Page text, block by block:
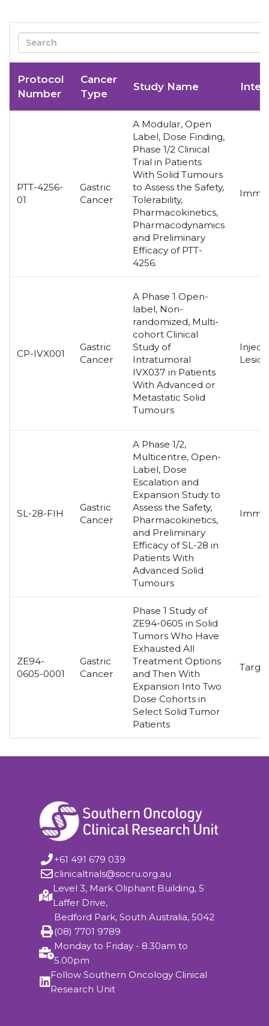
Protocol
Number
Cancer
Type
Study Name
PTT-4256-
01
Gastric
Cancer
A Modular, Open
Label, Dose Finding,
Phase 1/2 Clinical
Trial in Patients
With Solid Tumours
to Assess the Safety,
Tolerability,
Pharmacokinetics,
Pharmacodynamics
and Preliminary
Efficacy of PTT-
4256.
CP-IVX001
Gastric
Cancer
A Phase 1 Open-
label, Non-
randomized, Multi-
cohort Clinical
Study of
Intratumoral
IVX037 in Patients
With Advanced or
Metastatic Solid
Tumours
SL-28-FIH
Gastric
Cancer
A Phase 1/2,
Multicentre, Open-
Label, Dose
Escalation and
Expansion Study to
Assess the Safety,
Pharmacokinetics,
and Preliminary
Efficacy of SL-28 in
Patients With
Advanced Solid
Tumours
ZE94-
0605-0001
Gastric
Cancer
Phase 1 Study of
ZE94-0605 in Solid
Tumors Who Have
Exhausted All
Treatment Options
and Then With
Expansion Into Two
Dose Cohorts in
Select Solid Tumor
Patients
+61 491 679 039
clinicaltrials@socru.org.au
Level 3, Mark Oliphant Building, 5
Laffer Drive,
Bedford Park, South Australia, 5042
(08) 7701 9789
Monday to Friday - 8.30am to
5.00pm
Follow Southern Oncology Clinical
Research Unit